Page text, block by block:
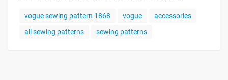
vogue sewing pattern 1868 vogue
accessories
all sewing patterns
sewing patterns